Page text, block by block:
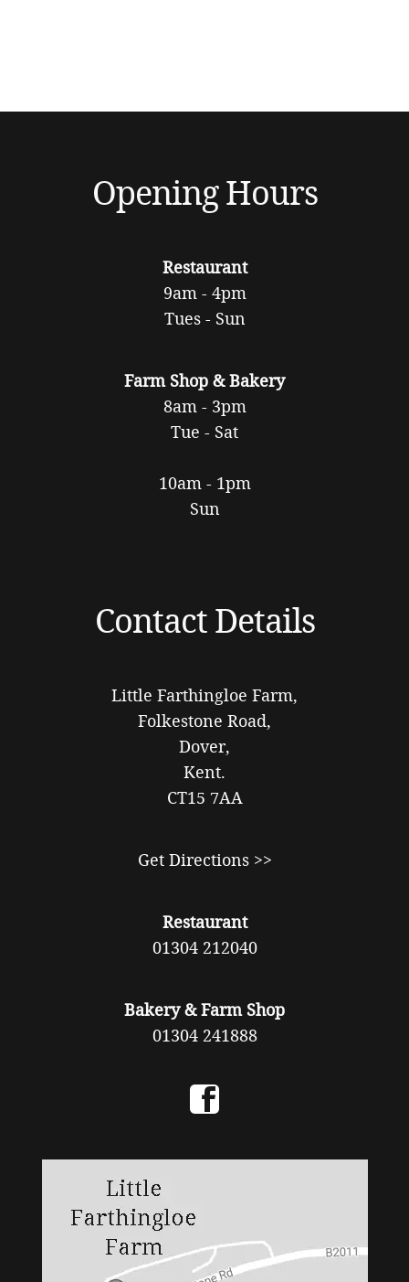
Opening Hours
Restaurant
9am - 4pm
Tues - Sun
Farm Shop & Bakery
8am - 3pm
Tue - Sat
10am - 1pm
Sun
Contact Details
Little Farthingloe Farm,
Folkestone Road,
Dover,
Kent.
CT15 7AA
Get Directions >>
Restaurant
01304 212040
Bakery & Farm Shop
01304 241888